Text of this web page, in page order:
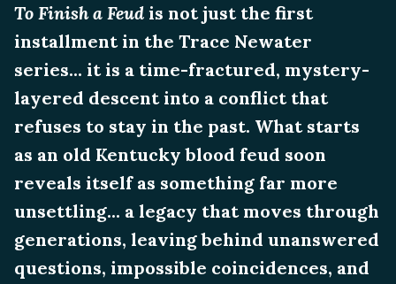
To Finish a Feud is not just the first
installment in the Trace Newater
series... it is a time-fractured, mystery-
layered descent into a conflict that
refuses to stay in the past. What starts
as an old Kentucky blood feud soon
reveals itself as something far more
unsettling... a legacy that moves through
generations, leaving behind unanswered
questions, impossible coincidences, and